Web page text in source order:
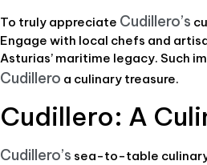
To truly appreciate Cudillero’s
Engage with local chefs and
Asturias’ maritime legacy. Such
Cudillero a culinary treasure.
Cudillero: A
Cudillero’s sea-to-table culinary